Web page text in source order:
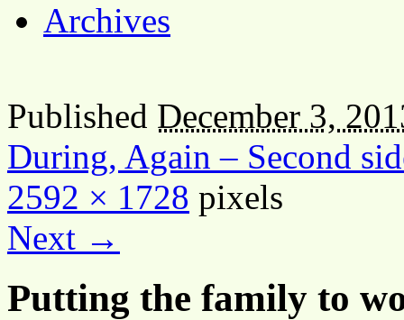
Archives
Published December 3,
During, Again – Second
2592 × 1728 pixels
Next →
Putting the family to